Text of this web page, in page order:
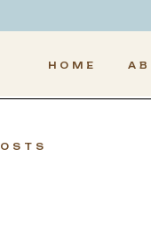
HOME